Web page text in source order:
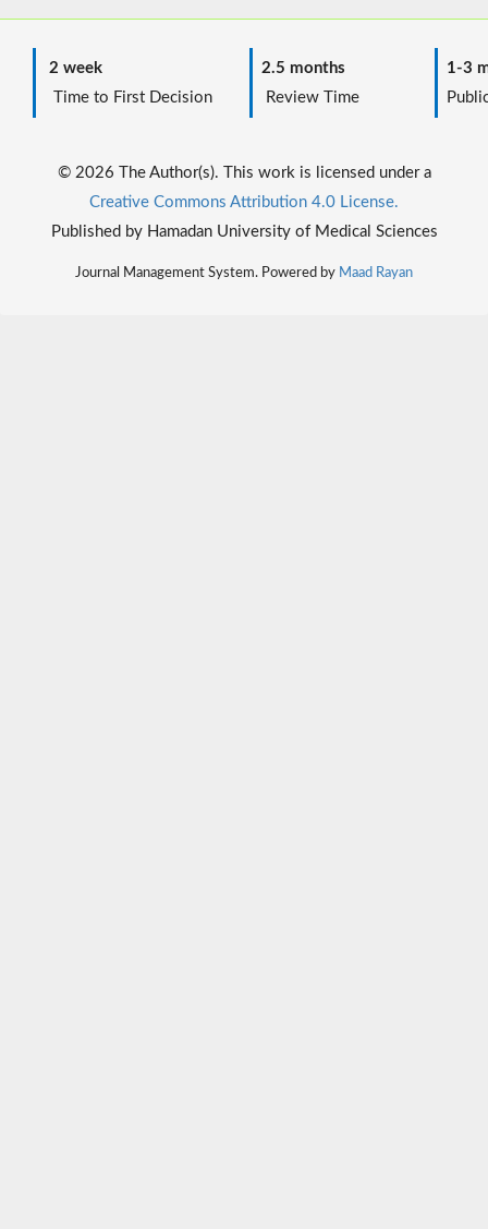
2 week
Time to First Decision
2.5 months
Review Time
1-3
© 2026 The Author(s). This work is licensed under a
Creative Commons Attribution 4.0 License.
Published by Hamadan University of Medical Sciences
Journal Management System. Powered by Maad Rayan